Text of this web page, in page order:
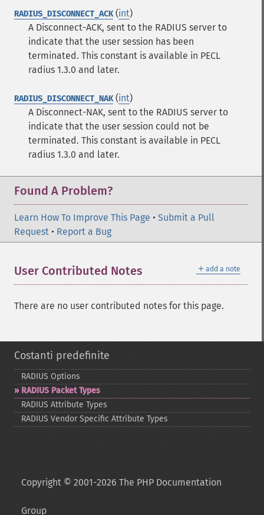
RADIUS_DISCONNECT_ACK(int)
A Disconnect-ACK, sent to the RADIUS server to
indicate that the user session has been
terminated. This constant is available in PECL
radius 1.3.0 and later.
RADIUS_DISCONNECT_NAK(int)
A Disconnect-NAK, sent to the RADIUS server to
indicate that the user session could not be
terminated. This constant is available in PECL
radius 1.3.0 and later.
Found A Problem?
Learn How To Improve This Page • Submit a Pull
Request • Report a Bug
＋ add a note
User Contributed Notes
There are no user contributed notes for this page.
Costanti predefinite
RADIUS Options
RADIUS Packet Types
RADIUS Attribute Types
RADIUS Vendor Specific Attribute Types
Copyright © 2001-2026 The PHP Documentation
Group